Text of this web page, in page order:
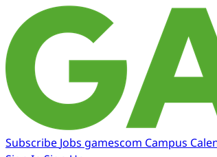
Subscribe Jobs gamescom Campus